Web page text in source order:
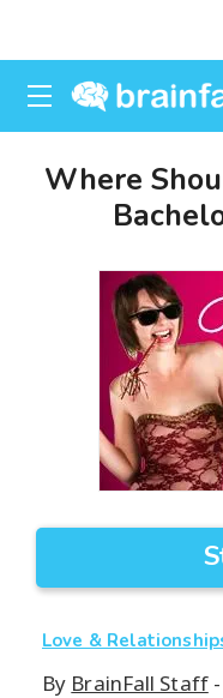
Where
Love &
By BrainFall Staff-